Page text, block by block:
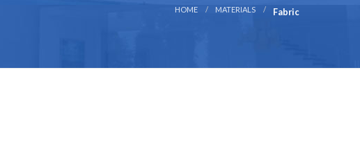
HOME MATERIALS Fabric